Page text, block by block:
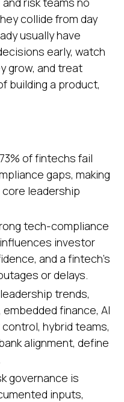
collide from day
usually have
early, watch
grow, and treat
building a product,
73% of fintechs fail
gaps, making
leadership
tech-compliance
investor
and a fintech’s
or delays.
trends,
finance, AI
hybrid teams,
alignment, define
governance is
inputs,